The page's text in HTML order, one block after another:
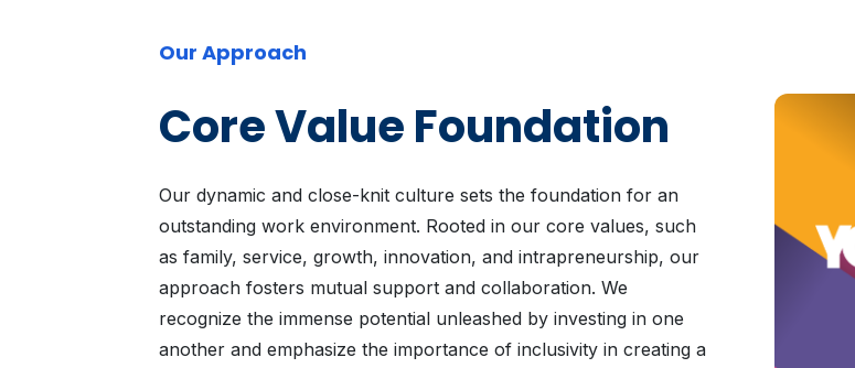
Our Approach
Core Value Foundation
Our dynamic and close-knit culture sets the foundation for an
outstanding work environment. Rooted in our core values, such
as family, service, growth, innovation, and intrapreneurship, our
approach fosters mutual support and collaboration. We
recognize the immense potential unleashed by investing in one
another and emphasize the importance of inclusivity in creating a